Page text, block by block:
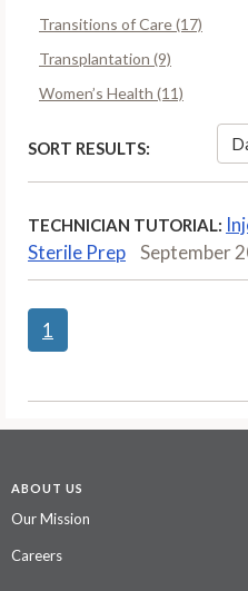
Transitions of Care (17)
Transplantation (9)
Women’s Health (11)
SORT RESULTS:
TECHNICIAN TUTORIAL:
Sterile Prep
September
1
ABOUT US
Our Mission
Careers